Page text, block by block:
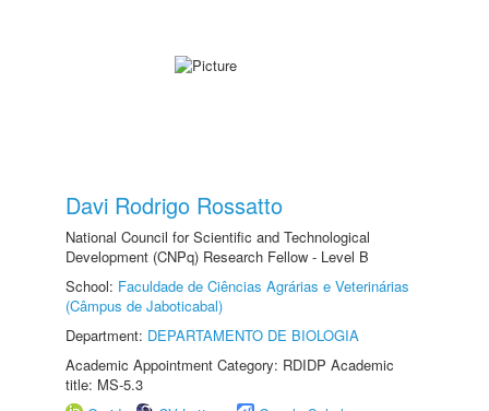
Davi Rodrigo Rossatto
National Council for Scientific and Technological
Development (CNPq) Research Fellow - Level B
School: Faculdade de Ciências Agrárias e Veterinárias
(Câmpus de Jaboticabal)
Department: DEPARTAMENTO DE BIOLOGIA
Academic Appointment Category: RDIDP Academic
title: MS-5.3